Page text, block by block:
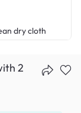
dry cloth
2